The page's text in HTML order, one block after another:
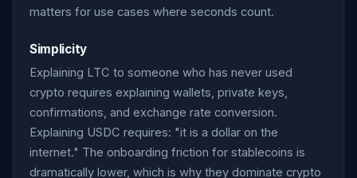
matters for use cases where seconds count.
Simplicity
Explaining LTC to someone who has never used
crypto requires explaining wallets, private keys,
confirmations, and exchange rate conversion.
Explaining USDC requires: "it is a dollar on the
internet." The onboarding friction for stablecoins is
dramatically lower, which is why they dominate crypto